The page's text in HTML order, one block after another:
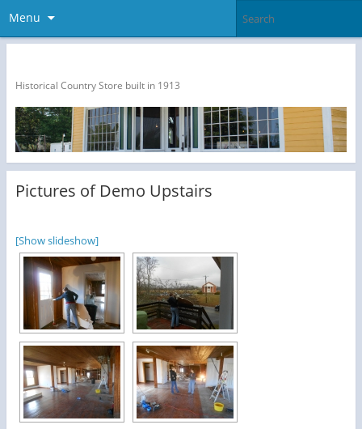
Menu
Historical Country Store built in 1913
Pictures of Demo Upstairs
[Show slideshow]